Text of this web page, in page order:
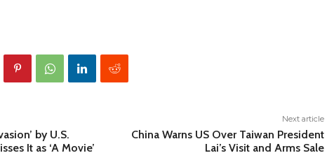
by U.S.
It as ‘A Movie’
Next article
China Warns US Over Taiwan President
Lai’s Visit and Arms Sale